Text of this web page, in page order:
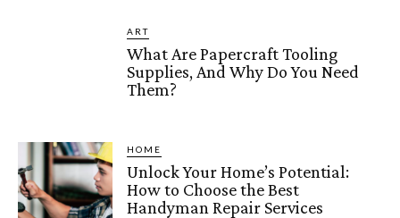
ART
What Are Papercraft Tooling
Supplies, And Why Do You Need
Them?
HOME
Unlock Your Home’s Potential:
How to Choose the Best
Handyman Repair Services